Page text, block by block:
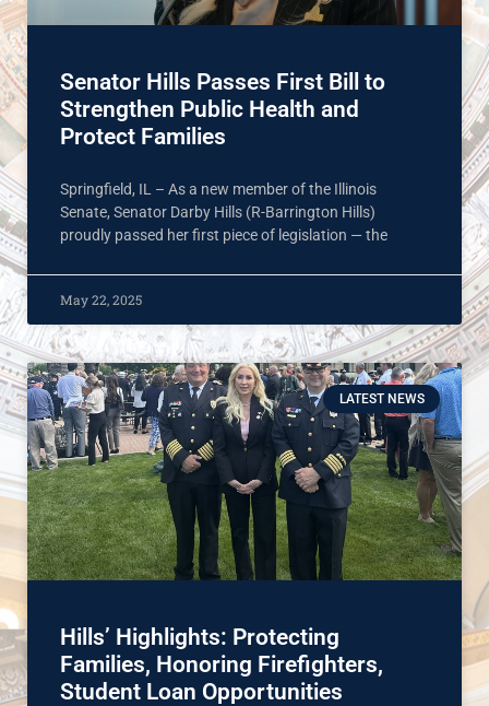
Senator Hills Passes First Bill to
Strengthen Public Health and
Protect Families
Springfield, IL – As a new member of the Illinois
Senate, Senator Darby Hills (R-Barrington Hills)
proudly passed her first piece of legislation — the
May 22, 2025
LATEST NEWS
Hills’ Highlights: Protecting
Families, Honoring Firefighters,
Student Loan Opportunities